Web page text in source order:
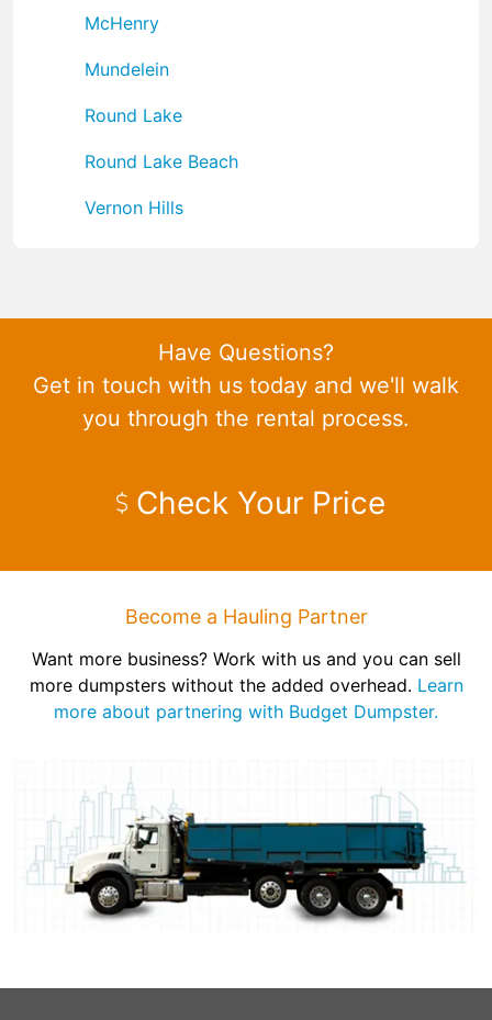
McHenry
Mundelein
Round Lake
Round Lake Beach
Vernon Hills
Have Questions?
Get in touch with us today and we'll walk
you through the rental process.
Check Your Price
Become a Hauling Partner
Want more business? Work with us and you can sell
more dumpsters without the added overhead. Learn
more about partnering with Budget Dumpster.